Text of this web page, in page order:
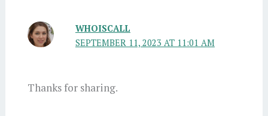
WHOISCALL
SEPTEMBER 11, 2023 AT 11:01 AM
Thanks for sharing.